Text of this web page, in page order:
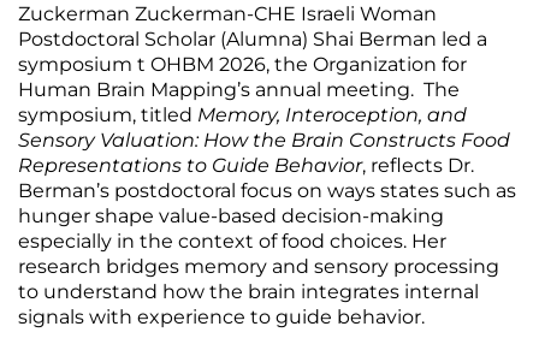
Zuckerman Zuckerman-CHE Israeli Woman
Postdoctoral Scholar (Alumna) Shai Berman led a
symposium t OHBM 2026, the Organization for
Human Brain Mapping’s annual meeting. The
symposium, titled Memory, Interoception, and
Sensory Valuation: How the Brain Constructs Food
Representations to Guide Behavior, reflects Dr.
Berman’s postdoctoral focus on ways states such as
hunger shape value-based decision-making
especially in the context of food choices. Her
research bridges memory and sensory processing
to understand how the brain integrates internal
signals with experience to guide behavior.